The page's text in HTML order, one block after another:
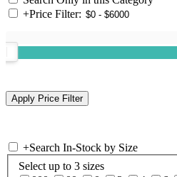
+Price Filter:
+Search In-Stock by Size
Select up to 3 sizes